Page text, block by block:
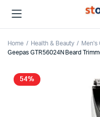
Home Health & Beauty Men's
Geepas GTR56024N Beard
54%